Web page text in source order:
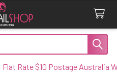
Rate $10 Postage Australia Wide